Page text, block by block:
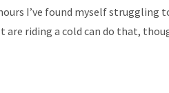
I’ve found myself struggling
are riding a cold can do that,